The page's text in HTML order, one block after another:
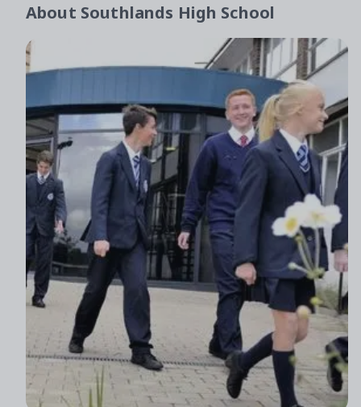
About Southlands High School